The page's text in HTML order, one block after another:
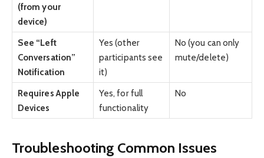
(from your
device)
See “Left
Conversation”
Notification
Yes (other
participants see
it)
No (you can only
mute/delete)
Requires Apple
Devices
Yes, for full
functionality
No
Troubleshooting Common Issues